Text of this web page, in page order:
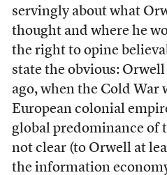
servingly about what
thought and where he
the right to opine
state the obvious:
ago, when the Cold War
European colonial
global predominance of
not clear (to Orwell at
the information